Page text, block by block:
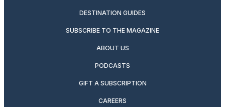
DESTINATION GUIDES
SUBSCRIBE TO THE MAGAZINE
ABOUT US
PODCASTS
GIFT A SUBSCRIPTION
CAREERS